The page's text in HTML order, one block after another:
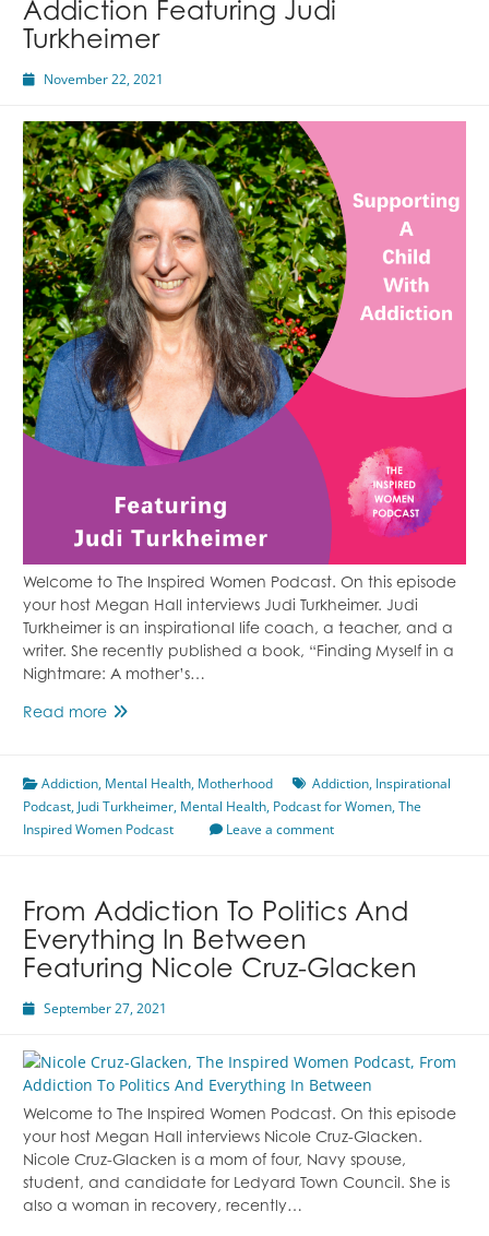
Addiction Featuring Judi
Turkheimer
November 22, 2021
Welcome to The Inspired Women Podcast. On this episode
your host Megan Hall interviews Judi Turkheimer. Judi
Turkheimer is an inspirational life coach, a teacher, and a
writer. She recently published a book, “Finding Myself in a
Nightmare: A mother’s…
Read moreSupporting
With
Addiction
Featuring
Addiction, Mental Health, Motherhood Addiction, Inspirational
Podcast, Judi Turkheimer, Mental Health, Podcast for Women,The
Inspired Women Podcast
Leave a comment
From Addiction To Politics And
Everything In Between
Featuring Nicole Cruz-Glacken
September 27, 2021
Welcome to The Inspired Women Podcast. On this episode
your host Megan Hall interviews Nicole Cruz-Glacken.
Nicole Cruz-Glacken is a mom of four, Navy spouse,
student, and candidate for Ledyard Town Council. She is
also a woman in recovery, recently…